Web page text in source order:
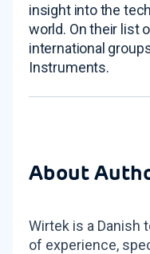
insight into the
world. On their list
international
Instruments.
About
Wirtek is a Danish
of experience,